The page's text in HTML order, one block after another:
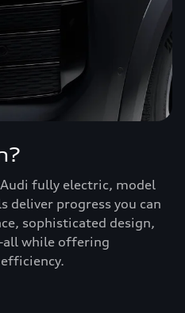
fully electric, model
deliver progress you can
sophisticated design,
while offering